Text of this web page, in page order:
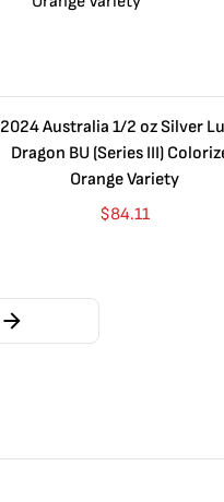
2024 Australia 1/2 oz Silver
Dragon BU (Series III)
Orange Variety
$84.11